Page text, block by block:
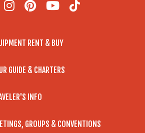
RENT & BUY
GUIDE & CHARTERS
INFO
GROUPS & CONVENTIONS